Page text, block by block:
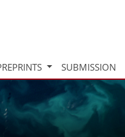
SUBMISSION